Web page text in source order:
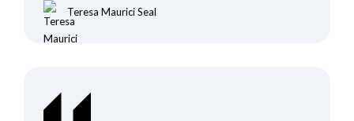
Teresa Maurici Seal